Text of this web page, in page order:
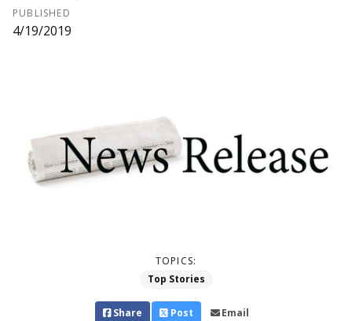
PUBLISHED
4/19/2019
TOPICS:
Top Stories
Share Post Email